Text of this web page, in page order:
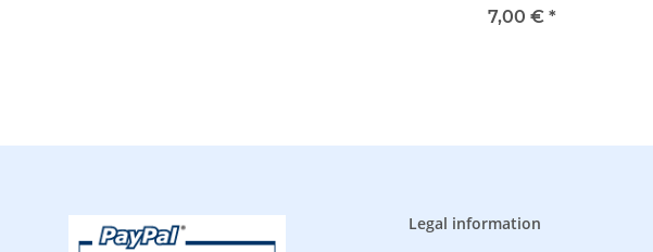
435
7,00 € *
Legal information